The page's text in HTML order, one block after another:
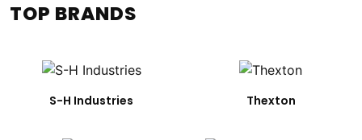
TOP BRANDS
S-H Industries Thexton